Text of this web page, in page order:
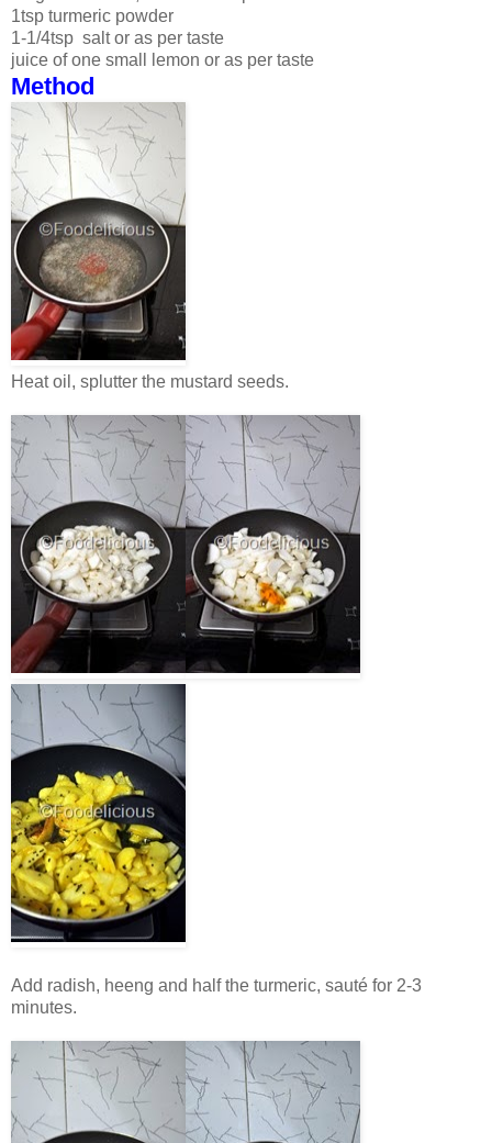
1tsp turmeric powder
1-1/4tsp salt or as per taste
juice of one small lemon or as per taste
Method
Heat oil, splutter the mustard seeds.
Add radish, heeng and half the turmeric, sauté for 2-3
minutes.